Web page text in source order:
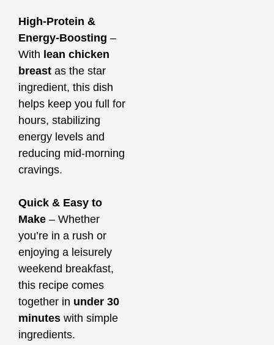
High-Protein &
Energy-Boosting –
With lean chicken
breast as the star
ingredient, this dish
helps keep you full for
hours, stabilizing
energy levels and
reducing mid-morning
cravings.
Quick & Easy to
Make – Whether
you’re in a rush or
enjoying a leisurely
weekend breakfast,
this recipe comes
together in under 30
minutes with simple
ingredients.